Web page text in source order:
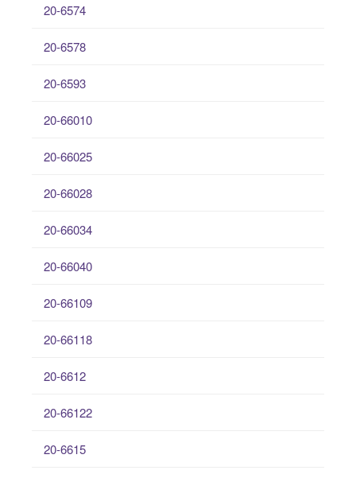
20-6574
20-6578
20-6593
20-66010
20-66025
20-66028
20-66034
20-66040
20-66109
20-66118
20-6612
20-66122
20-6615